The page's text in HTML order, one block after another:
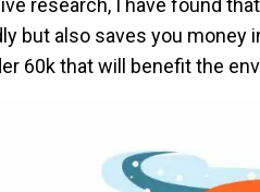
research, I have found
but also saves you money
60k that will benefit the